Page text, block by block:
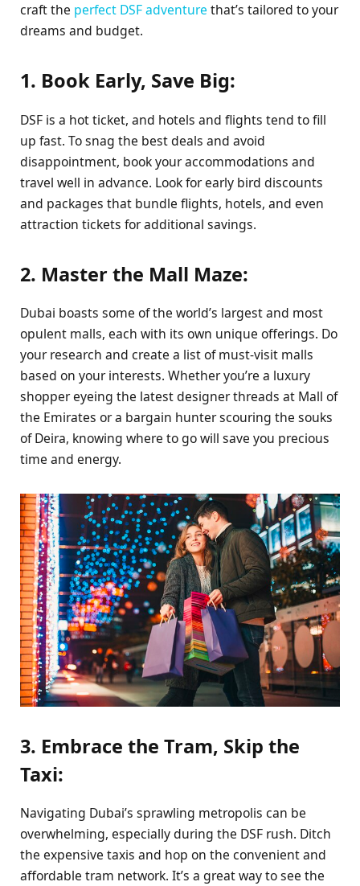
craft the perfect DSF adventure that’s tailored to your
dreams and budget.
1. Book Early, Save Big:
DSF is a hot ticket, and hotels and flights tend to fill
up fast. To snag the best deals and avoid
disappointment, book your accommodations and
travel well in advance. Look for early bird discounts
and packages that bundle flights, hotels, and even
attraction tickets for additional savings.
2. Master the Mall Maze:
Dubai boasts some of the world’s largest and most
opulent malls, each with its own unique offerings. Do
your research and create a list of must-visit malls
based on your interests. Whether you’re a luxury
shopper eyeing the latest designer threads at Mall of
the Emirates or a bargain hunter scouring the souks
of Deira, knowing where to go will save you precious
time and energy.
3. Embrace the Tram, Skip the
Taxi:
Navigating Dubai’s sprawling metropolis can be
overwhelming, especially during the DSF rush. Ditch
the expensive taxis and hop on the convenient and
affordable tram network. It’s a great way to see the